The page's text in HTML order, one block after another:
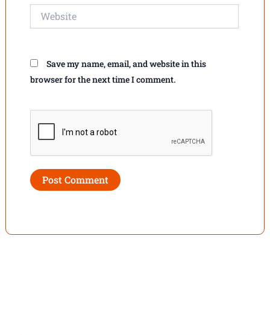
Save my name, email, and website in this
browser for the next time I comment.